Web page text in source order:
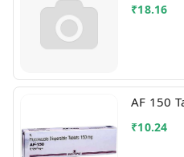
₹18.16
AF 150
₹10.24